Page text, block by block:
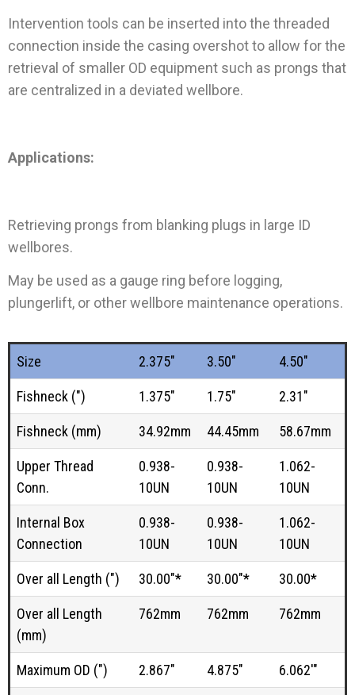
Intervention tools can be inserted into the threaded
connection inside the casing overshot to allow for the
retrieval of smaller OD equipment such as prongs that
are centralized in a deviated wellbore.
Applications:
Retrieving prongs from blanking plugs in large ID
wellbores.
May be used as a gauge ring before logging,
plungerlift, or other wellbore maintenance operations.
Size 2.375" 3.50" 4.50"
Fishneck (") 1.375" 1.75" 2.31"
Fishneck (mm) 34.92mm 44.45mm 58.67mm
Upper Thread
Conn.
0.938-
10UN
0.938-
10UN
1.062-
10UN
Internal Box
Connection
0.938-
10UN
0.938-
10UN
1.062-
10UN
Over all Length (") 30.00"* 30.00"* 30.00*
Over all Length
(mm)
762mm 762mm 762mm
Maximum OD (") 2.867" 4.875" 6.062'"